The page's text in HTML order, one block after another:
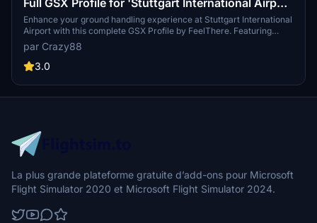
(EDDS)' by FeelThere.
Enhance your ground handling experience at Stuttgart International
Airport with this complete GSX Profile by FeelThere. Featuring
custom vehicle and marshaller positions, cargo vehicles,
pushbacks with multiple waypoints, and visual docking guidance
systems at specific stands. Ensure to install the correct GSX script
instructions for optimal performance.
par Crazy88
3.0
La plus grande plateforme gratuite d’add-ons pour Microsoft
Flight Simulator 2020 et Microsoft Flight Simulator 2024.